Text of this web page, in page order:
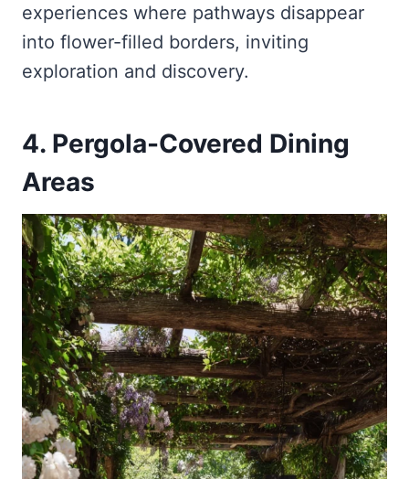
experiences where pathways disappear
into flower-filled borders, inviting
exploration and discovery.
4. Pergola-Covered Dining
Areas